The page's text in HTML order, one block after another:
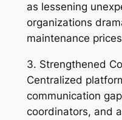
as lessening
organizations
maintenance
3. Strengthened
Centralized
communication
coordinators, and